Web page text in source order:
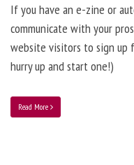
If you have an e-zine or
communicate with your
website visitors to sign up
hurry up and start one!)
Read More